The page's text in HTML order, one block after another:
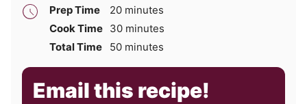
Prep Time 20minutes
minutes
Cook Time 30minutes
minutes
Total Time
50minutes
minutes
Email this recipe!